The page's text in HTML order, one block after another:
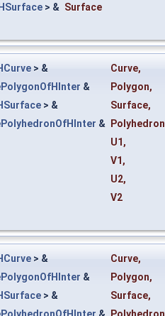
> & Surface
> & Curve,
& Polygon,
> & Surface,
& Polyhedron
U1,
V1,
U2,
V2
> & Curve,
& Polygon,
> & Surface,
& Polyhedron